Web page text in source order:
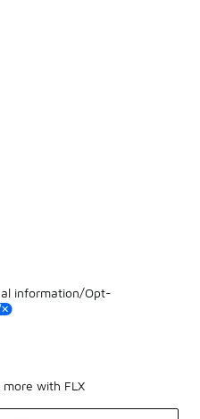
information/Opt-
with FLX